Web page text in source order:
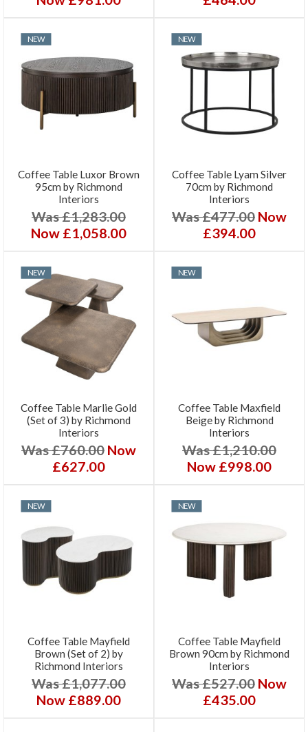
NEW
Coffee Table Luxor Brown
95cm by Richmond
Interiors
Was £1,283.00
Now £1,058.00
NEW
Coffee Table Lyam Silver
70cm by Richmond
Interiors
Was £477.00 Now
£394.00
NEW
Coffee Table Marlie Gold
(Set of 3) by Richmond
Interiors
Was £760.00 Now
£627.00
NEW
Coffee Table Maxfield
Beige by Richmond
Interiors
Was £1,210.00
Now £998.00
NEW
Coffee Table Mayfield
Brown (Set of 2) by
Richmond Interiors
Was £1,077.00
Now £889.00
NEW
Coffee Table Mayfield
Brown 90cm by Richmond
Interiors
Was £527.00 Now
£435.00